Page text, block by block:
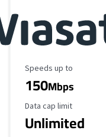
Maximum Speed
Speeds up to
150Mbps
Data Cap Limit
Data cap limit
Unlimited